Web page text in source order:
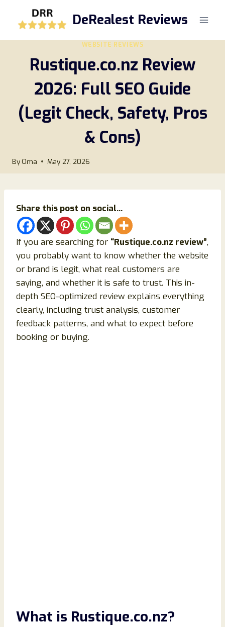
DeRealest Reviews
WEBSITE REVIEWS
Rustique.co.nz Review
2026: Full SEO Guide
(Legit Check, Safety, Pros
& Cons)
By Oma May 27, 2026
Share this post on social...
If you are searching for “Rustique.co.nz review”,
you probably want to know whether the website
or brand is legit, what real customers are
saying, and whether it is safe to trust. This in-
depth SEO-optimized review explains everything
clearly, including trust analysis, customer
feedback patterns, and what to expect before
booking or buying.
What is Rustique.co.nz?